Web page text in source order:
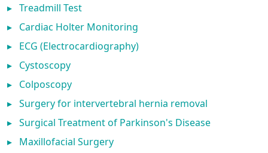
▸ Treadmill Test
▸ Cardiac Holter Monitoring
▸ ECG (Electrocardiography)
▸ Cystoscopy
▸ Colposcopy
▸ Surgery for intervertebral hernia removal
▸ Surgical Treatment of Parkinson's Disease
▸ Maxillofacial Surgery